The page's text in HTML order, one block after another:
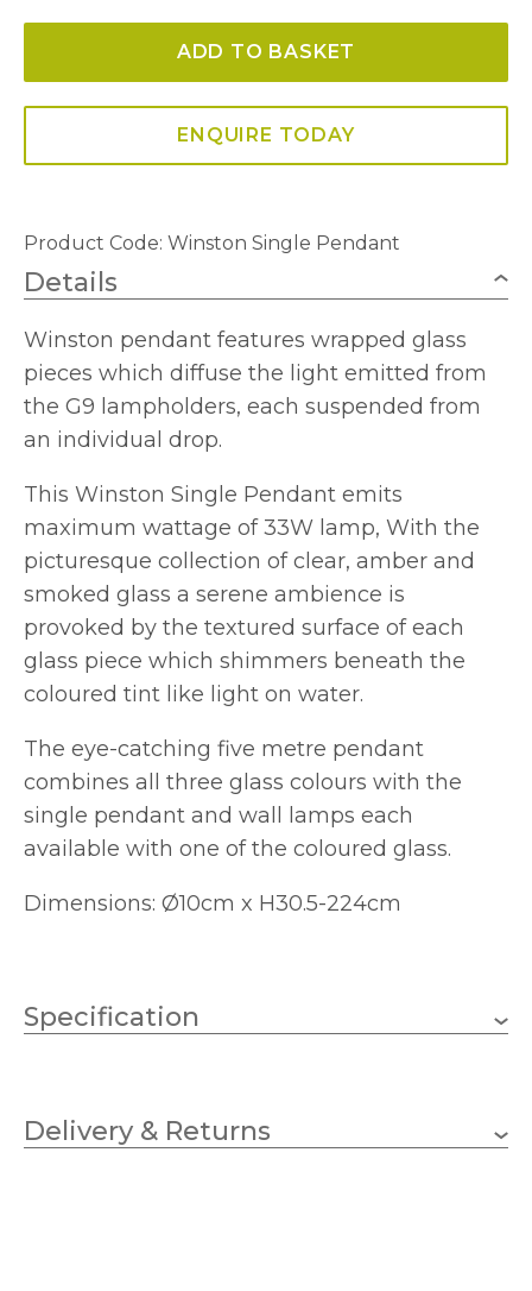
Pendant
ADD TO BASKET
ENQUIRE TODAY
Product Code: Winston Single Pendant
Details
Winston pendant features wrapped glass
pieces which diffuse the light emitted from
the G9 lampholders, each suspended from
an individual drop.
This Winston Single Pendant emits
maximum wattage of 33W lamp, With the
picturesque collection of clear, amber and
smoked glass a serene ambience is
provoked by the textured surface of each
glass piece which shimmers beneath the
coloured tint like light on water.
The eye-catching five metre pendant
combines all three glass colours with the
single pendant and wall lamps each
available with one of the coloured glass.
Dimensions: Ø10cm x H30.5-224cm
Specification
Delivery & Returns